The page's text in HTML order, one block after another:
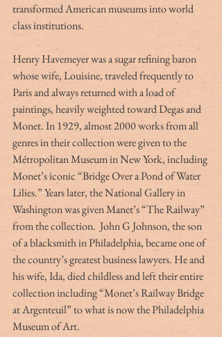
transformed American museums into world
class institutions.
Henry Havemeyer was a sugar refining baron
whose wife, Louisine, traveled frequently to
Paris and always returned with a load of
paintings, heavily weighted toward Degas and
Monet. In 1929, almost 2000 works from all
genres in their collection were given to the
Métropolitan Museum in New York, including
Monet’s iconic “Bridge Over a Pond of Water
Lilies.” Years later, the National Gallery in
Washington was given Manet’s “The Railway”
from the collection. John G Johnson, the son
of a blacksmith in Philadelphia, became one of
the country’s greatest business lawyers. He and
his wife, Ida, died childless and left their entire
collection including “Monet’s Railway Bridge
at Argenteuil”to what is now the Philadelphia
Museum of Art.